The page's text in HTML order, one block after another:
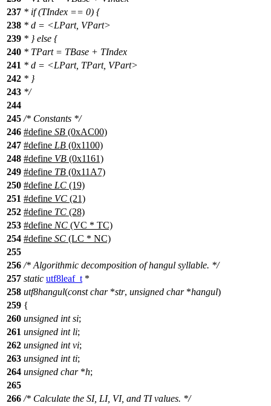
237 * if (TIndex == 0) {
238 * d = <LPart, VPart>
239 * } else {
240 * TPart = TBase + TIndex
241 * d = <LPart, TPart, VPart>
242 * }
243 */
244
245 /* Constants */
246 #define SB (0xAC00)
247 #define LB (0x1100)
248 #define VB (0x1161)
249 #define TB (0x11A7)
250 #define LC (19)
251 #define VC (21)
252 #define TC (28)
253 #define NC (VC * TC)
254 #define SC (LC * NC)
255
256 /* Algorithmic decomposition of hangul syllable. */
257 static utf8leaf_t *
258 utf8hangul(const char*str, unsigned char*hangul)
259 {
260 unsigned int si;
261 unsigned int li;
262 unsigned int vi;
263 unsigned int ti;
264 unsigned char*h;
265
266 /* Calculate the SI, LI, VI, and TI values. */